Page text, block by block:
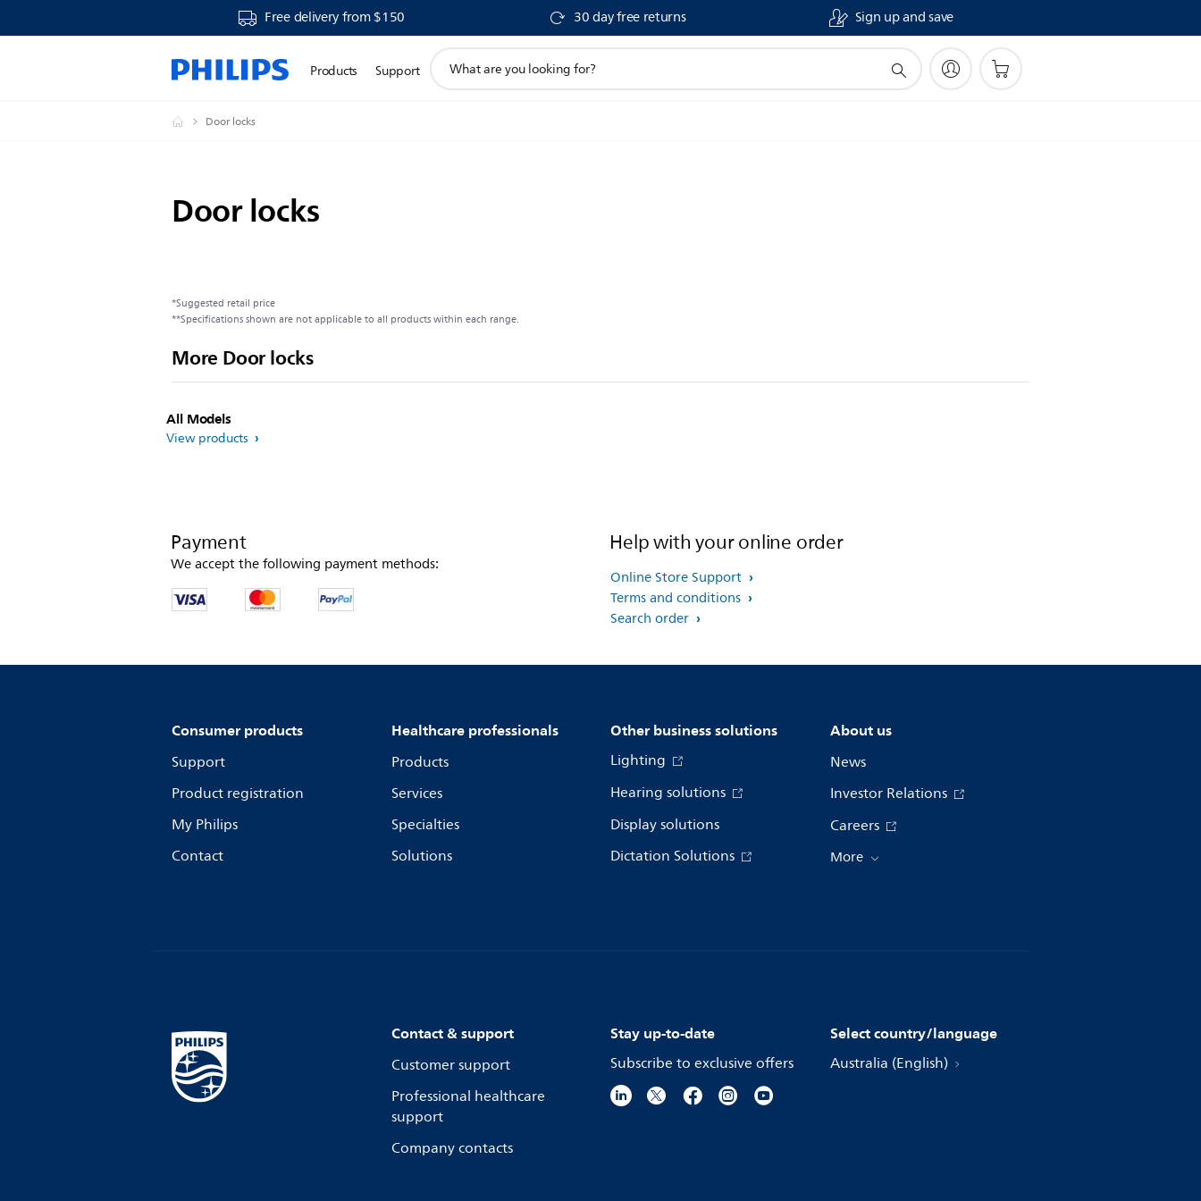
Free delivery from $150 30 day free returns Sign up and save
Products Support
search
Door locks
Door locks
*Suggested retail price
**Specifications shown are not applicable to all products within each range.
More Door locks
All Models
View products
Payment
We accept the following payment methods:
Help with your online order
Online Store Support
Terms and conditions
Search order
Consumer products
Support
Product registration
My Philips
Contact
Healthcare professionals
Products
Services
Specialties
Solutions
Other business solutions
Lighting
Hearing solutions
Display solutions
Dictation Solutions
About us
News
Investor Relations
Careers
More
Contact & support
Customer support
Professional healthcare
support
Company contacts
Stay up-to-date
Subscribe to exclusive offers
Select country/language
Australia (English)